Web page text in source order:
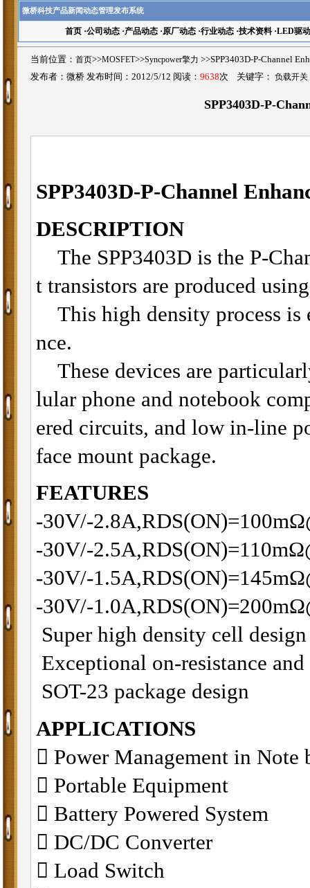
微桥科技产品新闻动态管理发布系统
首页·公司动态·产品动态·原厂动态·行业动态·技术资料·LED驱动
当前位置： 首页>>MOSFET>>Syncpower擎力 >>SPP3403D-P-Channel
发布者：微桥 发布时间：2012/5/12 阅读： 9638次 关键字： 负载开关
SPP3403D-P-
SPP3403D-P-Channel
DESCRIPTION
The SPP3403D is the P-
t transistors are produced
This high density process is
nce.
These devices are
lular phone and notebook
ered circuits, and low in-line
face mount package.
FEATURES
-30V/-
-30V/-
-30V/-
-30V/-
Super high density cell
Exceptional on-resistance
SOT-23 package design
APPLICATIONS
􀁺 Power Management in Note
􀁺 Portable Equipment
􀁺 Battery Powered System
􀁺 DC/DC Converter
􀁺 Load Switch